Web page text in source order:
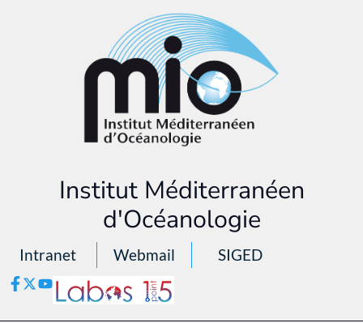
Institut Méditerranéen
d'Océanologie
Intranet Webmail SIGED